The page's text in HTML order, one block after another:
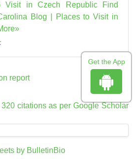
Visit in Czech Republic
Find
Blog | Places to Visit in
report
citations as per Google Scholar
by BulletinBio
Get the App